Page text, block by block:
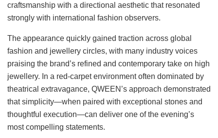
craftsmanship with a directional aesthetic that resonated
strongly with international fashion observers.
The appearance quickly gained traction across global
fashion and jewellery circles, with many industry voices
praising the brand’s refined and contemporary take on high
jewellery. In a red-carpet environment often dominated by
theatrical extravagance, QWEEN’s approach demonstrated
that simplicity—when paired with exceptional stones and
thoughtful execution—can deliver one of the evening’s
most compelling statements.